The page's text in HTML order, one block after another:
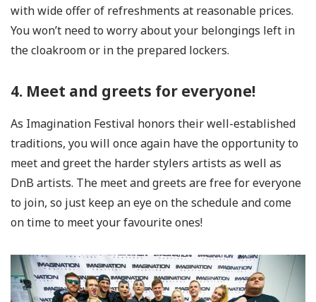
with wide offer of refreshments at reasonable prices.
You won’t need to worry about your belongings left in
the cloakroom or in the prepared lockers.
4. Meet and greets for everyone!
As Imagination Festival honors their well-established
traditions, you will once again have the opportunity to
meet and greet the harder stylers artists as well as
DnB artists. The meet and greets are free for everyone
to join, so just keep an eye on the schedule and come
on time to meet your favourite ones!